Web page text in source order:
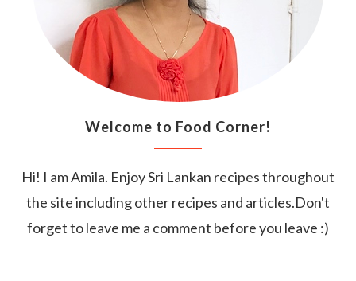
Welcome to Food Corner!
Hi! I am Amila. Enjoy Sri Lankan recipes throughout
the site including other recipes and articles.Don't
forget to leave me a comment before you leave :)